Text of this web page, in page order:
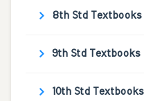
8th Std Textbooks
9th Std Textbooks
10th Std Textbooks